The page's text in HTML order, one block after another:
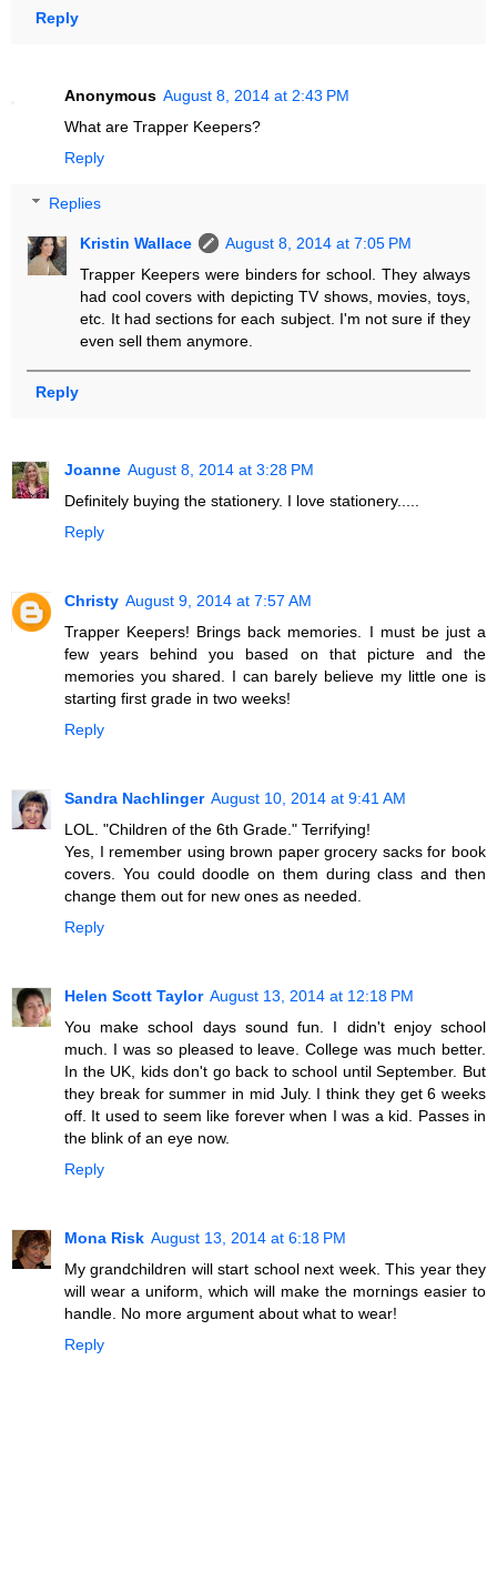
Reply
Anonymous August 8, 2014 at 2:43 PM
What are Trapper Keepers?
Reply
Replies
Kristin Wallace
August 8, 2014 at 7:05 PM
Trapper Keepers were binders for school. They always
had cool covers with depicting TV shows, movies, toys,
etc. It had sections for each subject. I'm not sure if they
even sell them anymore.
Reply
Joanne August 8, 2014 at 3:28 PM
Definitely buying the stationery. I love stationery.....
Reply
Christy August 9, 2014 at 7:57 AM
Trapper Keepers! Brings back memories. I must be just a
few years behind you based on that picture and the
memories you shared. I can barely believe my little one is
starting first grade in two weeks!
Reply
Sandra Nachlinger August 10, 2014 at 9:41 AM
LOL. "Children of the 6th Grade." Terrifying!
Yes, I remember using brown paper grocery sacks for book
covers. You could doodle on them during class and then
change them out for new ones as needed.
Reply
Helen Scott Taylor August 13, 2014 at 12:18 PM
You make school days sound fun. I didn't enjoy school
much. I was so pleased to leave. College was much better.
In the UK, kids don't go back to school until September. But
they break for summer in mid July. I think they get 6 weeks
off. It used to seem like forever when I was a kid. Passes in
the blink of an eye now.
Reply
Mona Risk August 13, 2014 at 6:18 PM
My grandchildren will start school next week. This year they
will wear a uniform, which will make the mornings easier to
handle. No more argument about what to wear!
Reply